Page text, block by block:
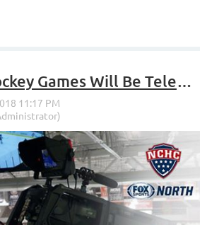
Three UNO Hockey Games Will Be Televised on Fox Sports North